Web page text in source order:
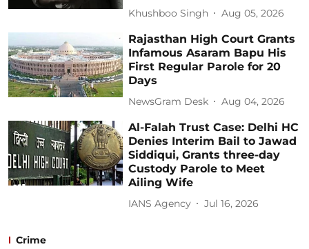
Khushboo Singh Aug 05, 2026
Rajasthan High Court Grants
Infamous Asaram Bapu His
First Regular Parole for 20
Days
NewsGram Desk Aug 04, 2026
Al-Falah Trust Case: Delhi HC
Denies Interim Bail to Jawad
Siddiqui, Grants three-day
Custody Parole to Meet
Ailing Wife
IANS Agency Jul 16, 2026
Crime